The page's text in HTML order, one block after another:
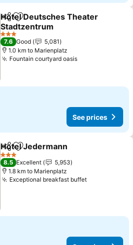
ShareAdd to favorites
Hotel Deutsches Theater
Stadtzentrum
3 Stars
7.6 Good
5,081
1.0 km to Marienplatz
Fountain courtyard oasis
See prices
ShareAdd to favorites
Hotel Jedermann
3 Stars
8.5 Excellent
5,953
1.8 km to Marienplatz
Exceptional breakfast buffet